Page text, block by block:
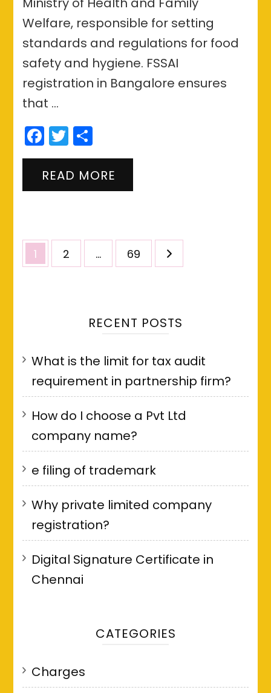
Welfare, responsible for setting
standards and regulations for food
safety and hygiene. FSSAI
registration in Bangalore ensures
that …
Facebook
Twitter
READ MORE
Posts
pagination
Page
1 Page
2 … Page
69
RECENT POSTS
What is the limit for tax audit
requirement in partnership firm?
How do I choose a Pvt Ltd
company name?
e filing of trademark
Why private limited company
registration?
Digital Signature Certificate in
Chennai
CATEGORIES
Charges